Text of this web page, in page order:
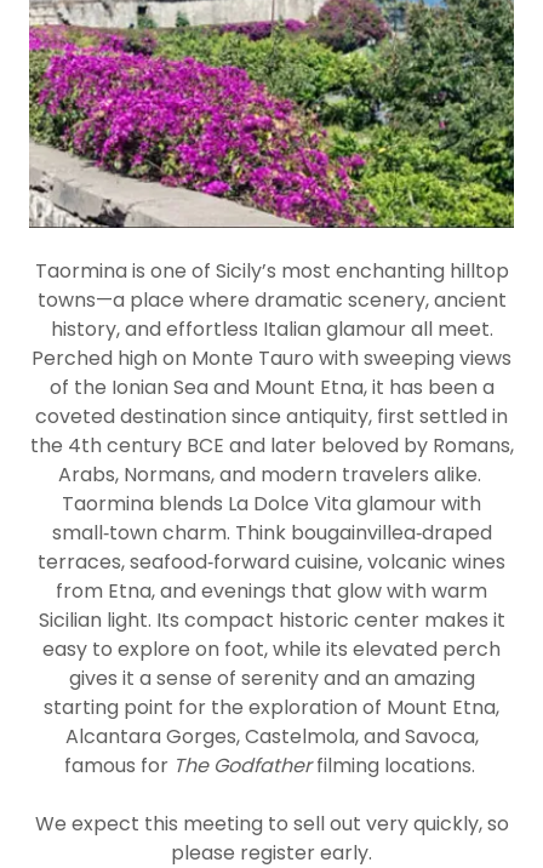
Taormina is one of Sicily’s most enchanting hilltop
towns—a place where dramatic scenery, ancient
history, and effortless Italian glamour all meet.
Perched high on Monte Tauro with sweeping views
of the Ionian Sea and Mount Etna, it has been a
coveted destination since antiquity, first settled in
the 4th century BCE and later beloved by Romans,
Arabs, Normans, and modern travelers alike.
Taormina blends La Dolce Vita glamourwith
small‑town charm. Think bougainvillea‑draped
terraces, seafood‑forward cuisine, volcanic wines
from Etna, and evenings that glow with warm
Sicilian light. Its compact historic center makes it
easy to explore on foot, while its elevated perch
gives it a sense of serenity and an amazing
starting point for the exploration of Mount Etna,
Alcantara Gorges, Castelmola, and Savoca,
famous for The Godfatherfilming locations.
We expect this meeting to sell out very quickly,so
please register early.